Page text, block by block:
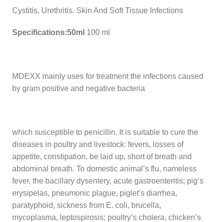
Cystitis, Urethritis. Skin And Soft Tissue Infections
Specifications:50ml 100 ml
MDEXX mainly uses for treatment the infections caused
by gram positive and negative bacteria
which susceptible to penicillin. It is suitable to cure the
diseases in poultry and livestock: fevers, losses of
appetite, constipation, be laid up, short of breath and
abdominal breath. To domestic animal’s flu, nameless
fever, the bacillary dysentery, acute gastroenteritis; pig’s
erysipelas, pneumonic plague, piglet’s diarrhea,
paratyphoid, sickness from E. coli, brucella,
mycoplasma, leptospirosis; poultry’s cholera, chicken’s